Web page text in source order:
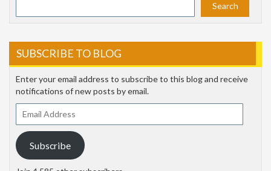
Search
SUBSCRIBE TO BLOG
Enter your email address to subscribe to this blog and receive
notifications of new posts by email.
Address
Subscribe